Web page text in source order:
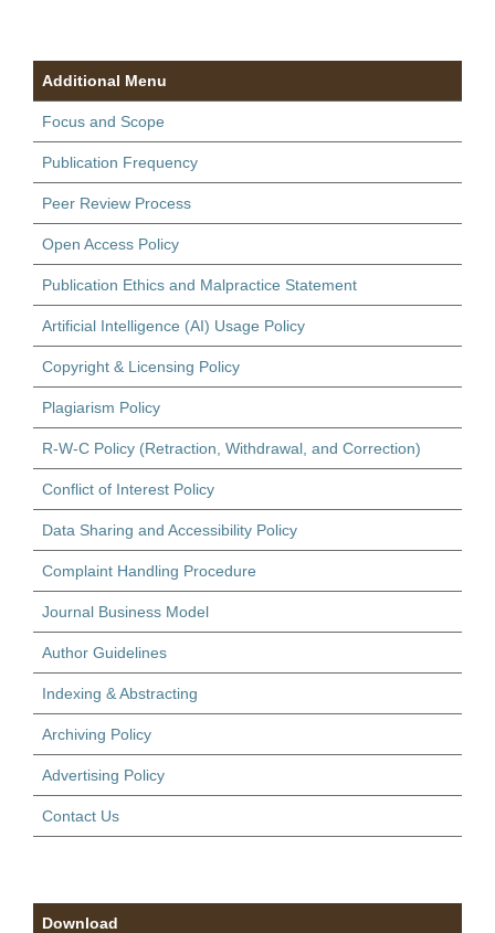
Additional Menu
Focus and Scope
Publication Frequency
Peer Review Process
Open Access Policy
Publication Ethics and Malpractice Statement
Artificial Intelligence (AI) Usage Policy
Copyright & Licensing Policy
Plagiarism Policy
R-W-C Policy (Retraction, Withdrawal, and Correction)
Conflict of Interest Policy
Data Sharing and Accessibility Policy
Complaint Handling Procedure
Journal Business Model
Author Guidelines
Indexing & Abstracting
Archiving Policy
Advertising Policy
Contact Us
Download